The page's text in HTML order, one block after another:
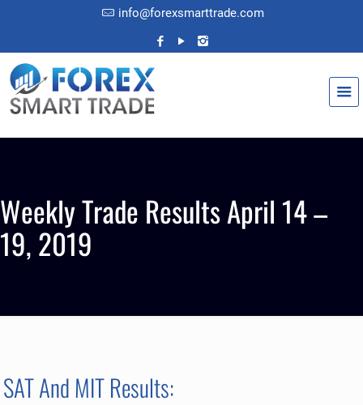
info@forexsmarttrade.com
Weekly Trade Results April 14 –
19, 2019
SAT And MIT Results: